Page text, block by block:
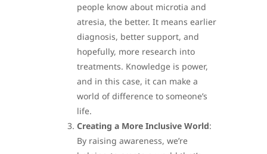
people know about microtia and
atresia, the better. It means earlier
diagnosis, better support, and
hopefully, more research into
treatments. Knowledge is power,
and in this case, it can make a
world of difference to someone’s
life.
Creating a More Inclusive World:
By raising awareness, we’re